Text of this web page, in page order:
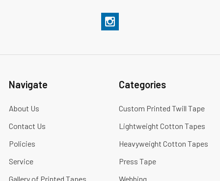
Navigate
About Us
Contact Us
Policies
Service
Gallery of Printed Tapes
Categories
Custom Printed Twill Tape
Lightweight Cotton Tapes
Heavyweight Cotton Tapes
Press Tape
Webbing